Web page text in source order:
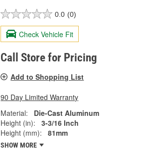
0.0 (0)
Check Vehicle Fit
Call Store for Pricing
Add to Shopping List
90 Day Limited Warranty
Material:
Die-Cast Aluminum
Height (in):
3-3/16 Inch
Height (mm):
81mm
SHOW MORE